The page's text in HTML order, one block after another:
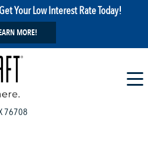
Your Low Interest Rate Today!
MORE!